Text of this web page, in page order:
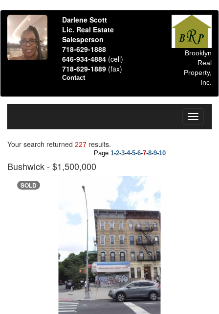
Darlene Scott
Lic. Real Estate
Salesperson
718-629-1888
646-934-4884 (cell)
718-629-1889 (fax)
Contact
Brooklyn
Real
Property,
Inc.
Toggle
Your search returned 227 results.
Page 1-2-3-4-5-6-7-8-9-10
Bushwick- $1,500,000
SOLD